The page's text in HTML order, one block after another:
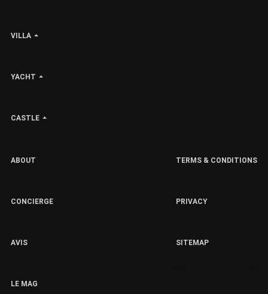
VILLA
YACHT
CASTLE
ABOUT
CONCIERGE
AVIS
LE MAG
TERMS & CONDITIONS
PRIVACY
SITEMAP